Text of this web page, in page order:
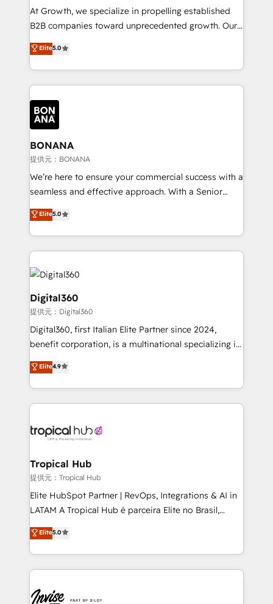
marketing automation, and revenue operations. 🤝
Custom Solutions: From onboarding and
HubSpot with your business needs. 🌟 Proven
Results: We’ve helped businesses of all sizes
Packages: Choose ongoing support or project-based
solutions. We offer service packages designed to fit
At Growth, we specialize in propelling established
B2B companies toward unprecedented growth. Our
focus is on fine-tuning and enhancing your growth,
sales, and marketing operations. Unlike conventional
marketing agencies, we dive deep into the
operational aspects of your business, ensuring that
each cog in your growth machine is well-oiled and
functioning optimally. With our expertise in leading
platforms like Salesforce and HubSpot, we bring a
wealth of knowledge and experience to the table.
Our strategies are tailored to your business's unique
needs, ensuring a personalized approach that aligns
with your growth objectives.
Elite5.0
BONANA
提供元：BONANA
We’re here to ensure your commercial success with a
seamless and effective approach. With a Senior
team that has 10+ years of experience in HubSpot,
we have a deep understanding of SaaS, Business
Services and E-commerce together with Retail. We
streamline and enhance your Sales, Marketing &
Service efforts, providing insights in your
commercial operations. We're good at RevOps,
automating and optimizing your marketing, sales &
service operations with AI, designing and building
your website, and we drive growth through Account-
Based Marketing, SEO, SEA and many other tactics.
No worries, we will advise you in which to deploy
and help you to get the best measurable ROI. This
Elite5.0
Digital360
提供元：Digital360
Digital360, first Italian Elite Partner since 2024,
benefit corporation, is a multinational specializing in
strategic consulting, technological solutions,
marketing, and communication services, aimed at
enhancing business operations and brand
reputation. It collaborates with organizations and
through a multicultural and multidisciplinary team
technology, law, and organization, bringing together
managers, entrepreneurs, and seasoned
professionals from companies with over forty years
of market presence. Our Pillars: • RevOps
Training • Marketing, Sales and Customer Service
Automation • System Integration • Web-design on
Elite4.9
Tropical Hub
提供元：Tropical Hub
Elite HubSpot Partner | RevOps, Integrations & AI in
LATAM A Tropical Hub é parceira Elite no Brasil,
focada em transformar operações em crescimento
previsível. Implementamos CRM, automações e
integrações (ERP, SAP, IA) para garantir visibilidade
de funil e rentabilidade na América Latina. -------
LATAM Brazil-based Elite Partner helping B2B
Elite5.0